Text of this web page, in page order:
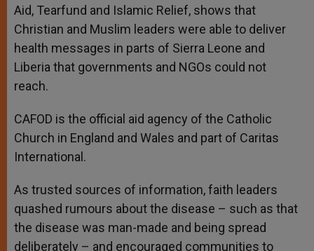
Aid, Tearfund and Islamic Relief, shows that
Christian and Muslim leaders were able to deliver
health messages in parts of Sierra Leone and
Liberia that governments and NGOs could not
reach.
CAFOD is the official aid agency of the Catholic
Church in England and Wales and part of Caritas
International.
As trusted sources of information, faith leaders
quashed rumours about the disease – such as that
the disease was man-made and being spread
deliberately – and encouraged communities to